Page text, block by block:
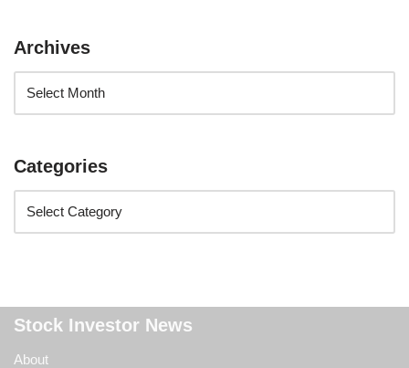
Archives
Categories
Stock Investor News
About